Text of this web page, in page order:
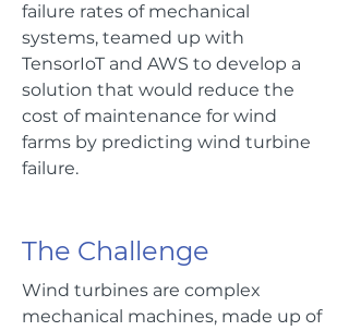
failure rates of mechanical
systems, teamed up with
TensorIoT and AWS to develop a
solution that would reduce the
cost of maintenance for wind
farms by predicting wind turbine
failure.
The Challenge
Wind turbines are complex
mechanical machines, made up of